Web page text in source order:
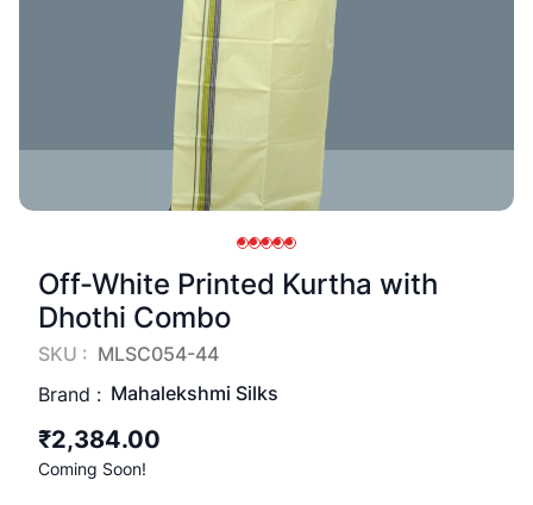
Off-White Printed Kurtha with
Dhothi Combo
SKU : MLSC054-44
Brand : Mahalekshmi Silks
₹2,384.00
Coming Soon!